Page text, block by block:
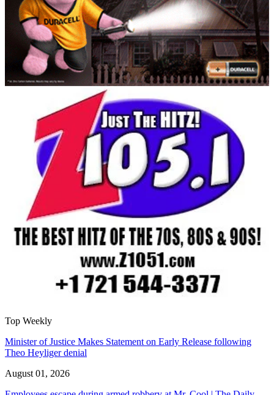
Top Weekly
Minister of Justice Makes Statement on Early Release following
Theo Heyliger denial
August 01, 2026